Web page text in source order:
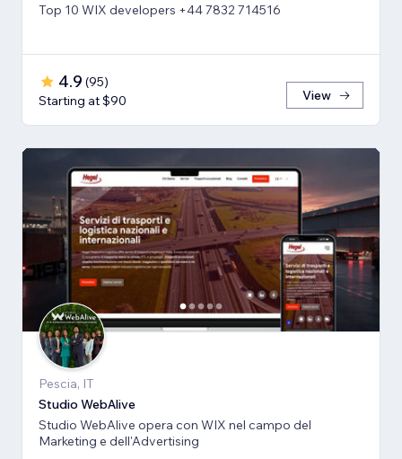
Top 10 WIX developers +44 7832 714516
4.9 (95)
Starting at $90
View
Pescia, IT
Studio WebAlive
Studio WebAlive opera con WIX nel campo del
Marketing e dell'Advertising